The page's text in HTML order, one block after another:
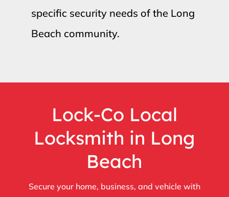
specific security needs of the Long
Beach community.
Lock-Co Local
Locksmith in Long
Beach
Secure your home, business, and vehicle with